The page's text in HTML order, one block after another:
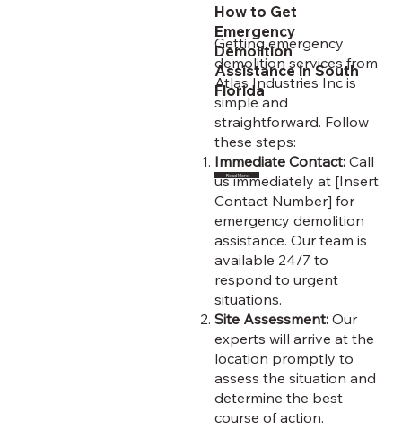
How to Get
Emergency
Demolition
Assistance in South
Florida
Getting emergency
demolition services from
Atlas Industries Inc is
simple and
straightforward. Follow
these steps:
Immediate Contact: Call
us immediately at [Insert
Contact Number] for
emergency demolition
assistance. Our team is
available 24/7 to
respond to urgent
situations.
Site Assessment: Our
experts will arrive at the
location promptly to
assess the situation and
determine the best
course of action.
Read More